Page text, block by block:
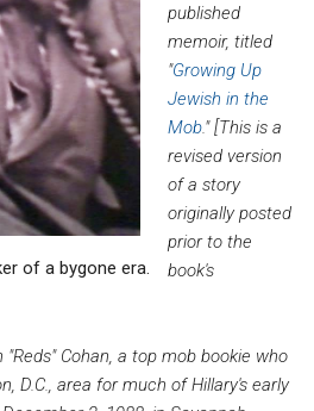
of a bygone era.
published
memoir, titled
"Growing Up
Jewish in the
Mob." [This is a
revised version
of a story
originally posted
prior to the
book's
Cohan, a top mob bookie who
D.C., area for much of Hillary's early